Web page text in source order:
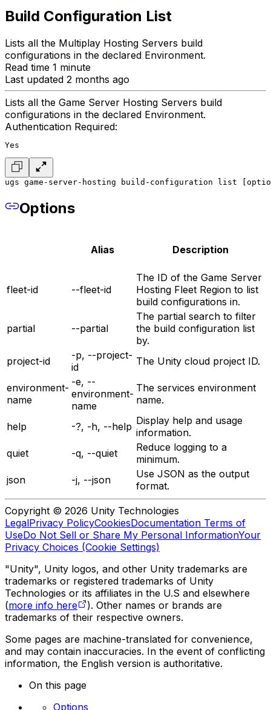
Build Configuration List
Lists all the Multiplay Hosting Servers build
configurations in the declared Environment.
Read time 1 minute
Last updated 2 months ago
Lists all the Game Server Hosting Servers build
configurations in the declared Environment.
Authentication Required:
Yes
ugs game-server-hosting build-configuration list
Options
Alias Description
fleet-id --fleet-id
The ID of the Game Server
Hosting Fleet Region to list
build configurations in.
partial --partial
The partial search to filter
the build configuration list
by.
project-id
-p, --project-
id
The Unity cloud project ID.
environment-
name
-e, --
environment-
name
The services environment
name.
help -?, -h, --help Display help and usage
information.
quiet
-q, --quiet
Reduce logging to a
minimum.
json
-j, --json
Use JSON as the output
format.
Copyright © 2026 Unity Technologies
LegalPrivacy PolicyCookiesDocumentation Terms of
UseDo Not Sell or Share My Personal InformationYour
Privacy Choices (Cookie Settings)
"Unity", Unity logos, and other Unity trademarks are
trademarks or registered trademarks of Unity
Technologies or its affiliates in the U.S and elsewhere
(more info here
). Other names or brands are
trademarks of their respective owners.
Some pages are machine-translated for convenience,
and may contain inaccuracies. In the event of conflicting
information, the English version is authoritative.
On this page
Options